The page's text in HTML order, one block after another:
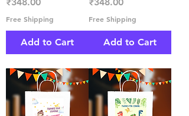
₹348.00
Free Shipping
Add to Cart
₹348.00
Free Shipping
Add to Cart